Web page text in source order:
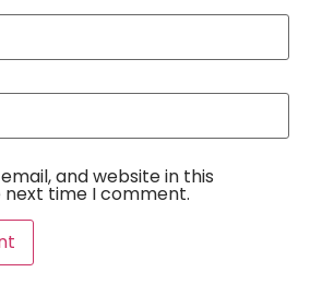
and website in this
time I comment.